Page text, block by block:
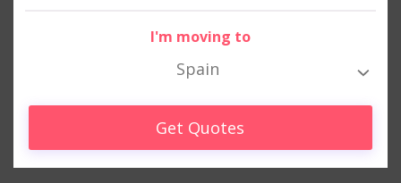
I'm moving to
Spain
Get Quotes